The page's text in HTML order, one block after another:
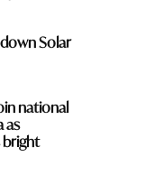
Solar
national
as